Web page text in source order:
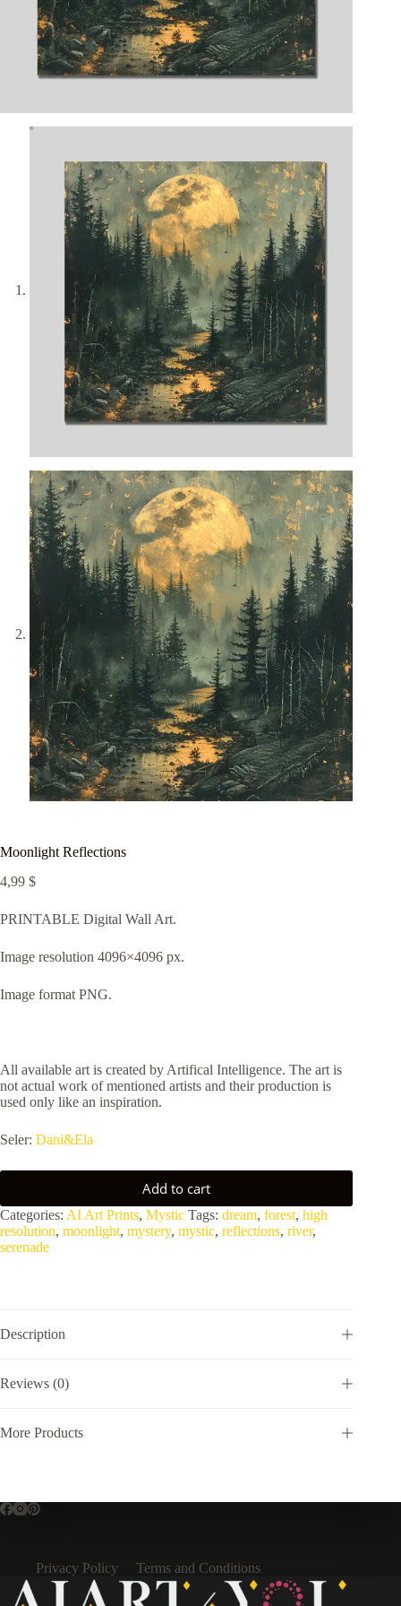
Moonlight Reflections
4,99 $
PRINTABLE Digital Wall Art.
Image resolution 4096×4096 px.
Image format PNG.
All available art is created by Artifical Intelligence. The art is
not actual work of mentioned artists and their production is
used only like an inspiration.
Seler: Dani&Ela
Add to cart
Categories: AI Art Prints, Mystic Tags: dream, forest, high
resolution, moonlight, mystery, mystic, reflections, river,
serenade
Description
Reviews (0)
More Products
Privacy Policy Terms and Conditions